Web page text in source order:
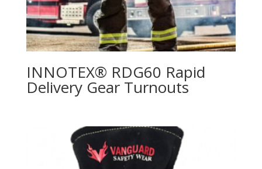
INNOTEX® RDG60 Rapid
Delivery Gear Turnouts